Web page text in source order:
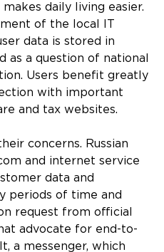
daily living easier.
of the local IT
data is stored in
as a question of national
Users benefit greatly
with important
and tax websites.
concerns. Russian
and internet service
data and
periods of time and
request from official
advocate for end-to-
a messenger, which